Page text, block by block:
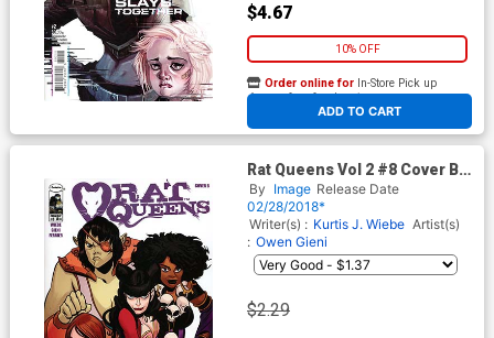
$4.67
10% OFF
ADD TO CART
Order online for In-Store Pick up
At any of our four locations
Rat Queens Vol 2 #8 Cover B
Variant Mindy Lee Cover
By Image Release Date
02/28/2018*
Writer(s) : Kurtis J. Wiebe Artist(s)
: Owen Gieni
$2.29